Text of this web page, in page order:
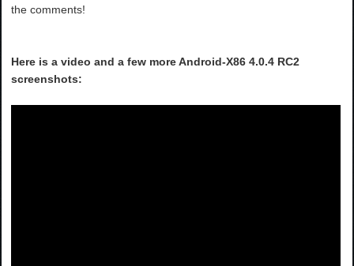
the comments!
Here is a video and a few more Android-X86 4.0.4 RC2
screenshots: